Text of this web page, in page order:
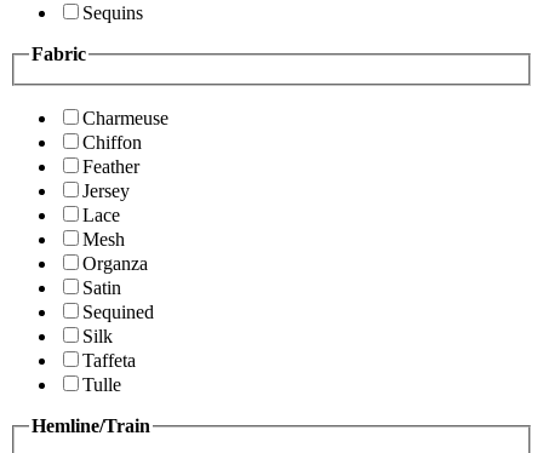
Sequins
Fabric
Charmeuse
Chiffon
Feather
Jersey
Lace
Mesh
Organza
Satin
Sequined
Silk
Taffeta
Tulle
Hemline/Train